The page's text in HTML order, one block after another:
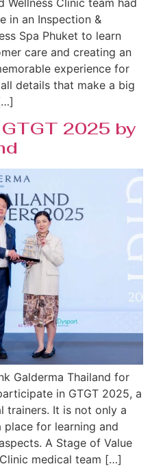
in an Inspection &
Spa Phuket to learn
care and creating an
experience for
details that make a big
2025 by
Galderma Thailand for
in GTGT 2025, a
trainers. It is not only a
for learning and
A Stage of Value
medical team […]